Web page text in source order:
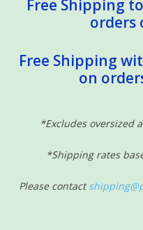
Free Shipping
orders
Free Shipping
on
*Excludes oversized
*Shipping rates
Please contact